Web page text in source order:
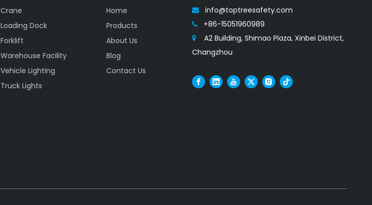
Crane
Loading Dock
Forklift
Warehouse Facility
Vehicle Lighting
Truck Lights
Home
Products
About Us
Blog
Contact Us
 info@toptreesafety.com
+86-15051960989
A2 Building, Shimao Plaza, Xinbei District,
Changzhou